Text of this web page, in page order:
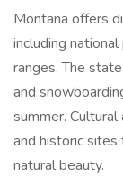
Montana offers
including
ranges. The
and
summer.
and historic
natural beauty.